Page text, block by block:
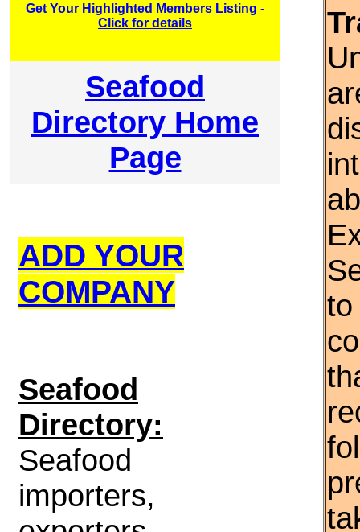
Get Your Highlighted Members Listing -
Click for details
Seafood
Directory Home
Page
ADD YOUR
COMPANY
Seafood
Directory:
Seafood
importers,
to